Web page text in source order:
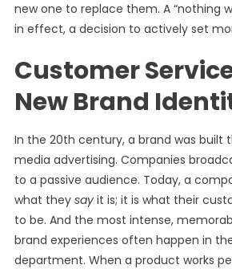
new one to replace them. A “nothing
in effect, a decision to actively set
Customer
New Brand
In the 20th century, a brand was built
media advertising. Companies
to a passive audience. Today, a
what they sayit is; it is what their
to be. And the most intense,
brand experiences often happen in
department. When a product works